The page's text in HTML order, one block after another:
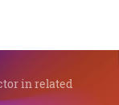
in related